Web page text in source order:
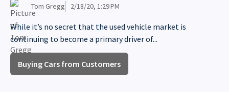
Tom Gregg 2/18/20, 1:29 PM
While it’s no secret that the used vehicle market is
continuing to become a primary driver of...
Buying Cars from Customers